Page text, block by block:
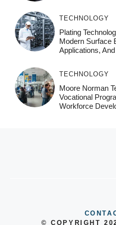
TECHNOLOGY
Plating
Modern Surface
Applications,
TECHNOLOGY
Moore Norman
Vocational
Workforce
© COPYRIGHT